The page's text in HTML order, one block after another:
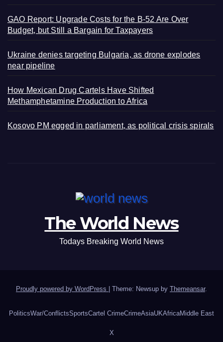
GAO Report: Upgrade Costs for the B-52 Are Over
Budget, but Still a Bargain for Taxpayers
Ukraine denies targeting Bulgaria, as drone explodes
near pipeline
How Mexican Drug Cartels Have Shifted
Methamphetamine Production to Africa
Kosovo PM egged in parliament, as political crisis spirals
The World News
Todays Breaking World News
Proudly powered by WordPress Theme: Newsup by Themeansar.
PoliticsWar/ConflictsSportsCartel CrimeCrimeAsiaUKAfricaMiddle East
X